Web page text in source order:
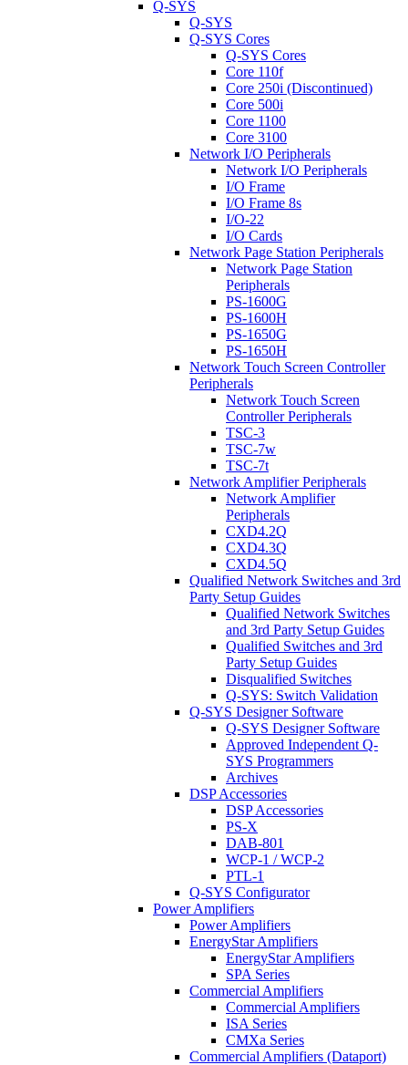
Q-SYS
Q-SYS
Q-SYS Cores
Q-SYS Cores
Core 110f
Core 250i (Discontinued)
Core 500i
Core 1100
Core 3100
Network I/O Peripherals
Network I/O Peripherals
I/O Frame
I/O Frame 8s
I/O-22
I/O Cards
Network Page Station Peripherals
Network Page Station
Peripherals
PS-1600G
PS-1600H
PS-1650G
PS-1650H
Network Touch Screen Controller
Peripherals
Network Touch Screen
Controller Peripherals
TSC-3
TSC-7w
TSC-7t
Network Amplifier Peripherals
Network Amplifier
Peripherals
CXD4.2Q
CXD4.3Q
CXD4.5Q
Qualified Network Switches and 3rd
Party Setup Guides
Qualified Network Switches
and 3rd Party Setup Guides
Qualified Switches and 3rd
Party Setup Guides
Disqualified Switches
Q-SYS: Switch Validation
Q-SYS Designer Software
Q-SYS Designer Software
Approved Independent Q-
SYS Programmers
Archives
DSP Accessories
DSP Accessories
PS-X
DAB-801
WCP-1 / WCP-2
PTL-1
Q-SYS Configurator
Power Amplifiers
Power Amplifiers
EnergyStar Amplifiers
EnergyStar Amplifiers
SPA Series
Commercial Amplifiers
Commercial Amplifiers
ISA Series
CMXa Series
Commercial Amplifiers (Dataport)